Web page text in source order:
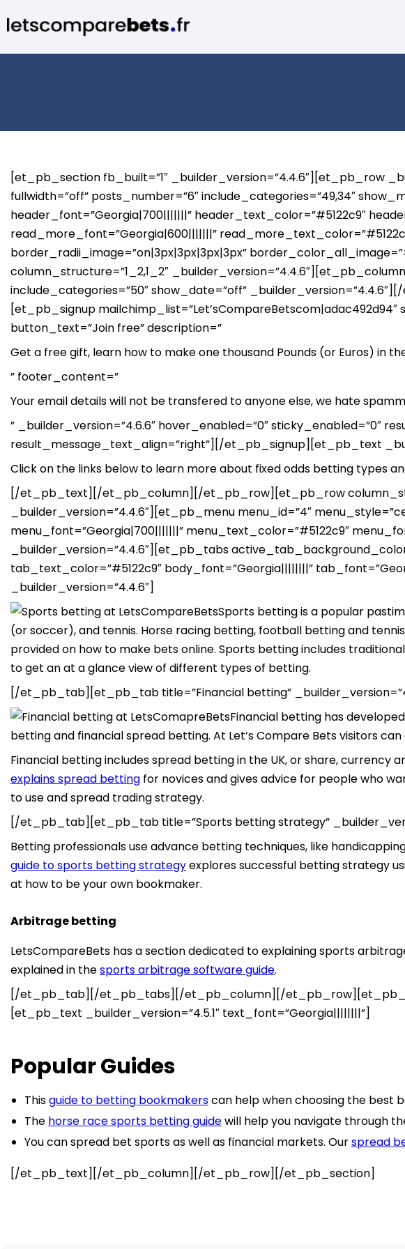
[et_pb_section fb_built=”1″ _builder_version=”4.4.6″][et_pb_row
fullwidth=”off” posts_number=”6″ include_categories=”49,34″
header_font=”Georgia|700|||||||” header_text_color=”#5122c9″
read_more_font=”Georgia|600|||||||”
border_radii_image=”on|3px|3px|3px|3px”
column_structure=”1_2,1_2″
include_categories=”50″ show_date=”off”
[et_pb_signup mailchimp_list=”Let’sCompareBetscom|adac492d94″
button_text=”Join free” description=”
Get a free gift, learn how to make one thousand Pounds (or Euros) in
” footer_content=”
Your email details will not be transfered to anyone else, we hate
” _builder_version=”4.6.6″ hover_enabled=”0″
result_message_text_align=”right”][/et_pb_signup][et_pb_text
Click on the links below to learn more about fixed odds betting types
[/et_pb_text][/et_pb_column][/et_pb_row][et_pb_row
_builder_version=”4.4.6″][et_pb_menu menu_id=”4″
menu_font=”Georgia|700|||||||” menu_text_color=”#5122c9″
_builder_version=”4.4.6″][et_pb_tabs
tab_text_color=”#5122c9″ body_font=”Georgia||||||||”
_builder_version=”4.4.6″]
Sports betting is a popular
(or soccer), and tennis. Horse racing betting, football betting and
provided on how to make bets online. Sports betting includes
to get an at a glance view of different types of betting.
[/et_pb_tab][et_pb_tab title=”Financial betting”
Financial betting has
betting and financial spread betting. At Let’s Compare Bets visitors
Financial betting includes spread betting in the UK, or share, currency
explains spread betting for novices and gives advice for people who
to use and spread trading strategy.
[/et_pb_tab][et_pb_tab title=”Sports betting strategy”
Betting professionals use advance betting techniques, like
guide to sports betting strategyexplores successful betting strategy
at how to be your own bookmaker.
Arbitrage betting
LetsCompareBets has a section dedicated to explaining sports
explained in thesports arbitrage software guide.
[/et_pb_tab][/et_pb_tabs][/et_pb_column][/
[et_pb_text _builder_version=”4.5.1″ text_font=”Georgia||||||||”]
Popular Guides
Thisguide to betting bookmakerscan help when choosing the best
The horse race sports betting guidewill help you navigate through
You can spread bet sports as well as financial markets. Ourspread
[/et_pb_text][/et_pb_column][/et_pb_row][/et_pb_section]